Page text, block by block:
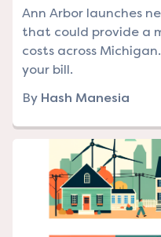
Ann Arbor launches
that could provide a
costs across
your bill.
By Hash Manesia